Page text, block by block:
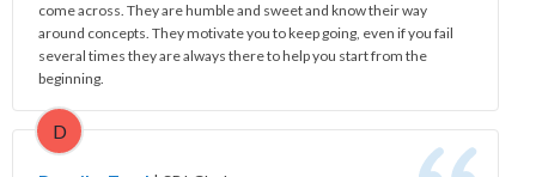
come across. They are humble and sweet and know their way
around concepts. They motivate you to keep going, even if you fail
several times they are always there to help you start from the
beginning.
D